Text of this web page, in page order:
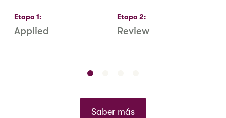
Etapa 1:
Applied
Etapa 2:
Review
Saber más